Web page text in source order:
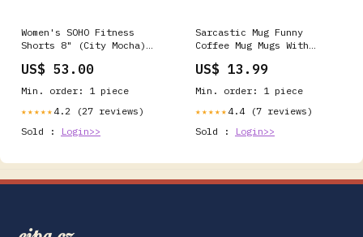
Women's SOHO Fitness
Shorts 8" (City Mocha)
US$ 53.00
Min. order: 1 piece
★★★★★ 4.2 (27 reviews)
Sold :
Login>>
Sarcastic Mug Funny
Coffee Mug Mugs With
Gift For Her Him
Funny Gifts Birthday Gift
US$ 13.99
Min. order: 1 piece
★★★★★ 4.4 (7 reviews)
Sold :
Login>>